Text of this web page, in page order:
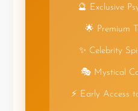
🔮 Exclusive
🌟 Premium
✨ Celebrity
🎭 Mystical
⚡ Early Access